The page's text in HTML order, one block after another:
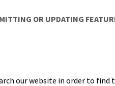
OR UPDATING
our web­site in order to